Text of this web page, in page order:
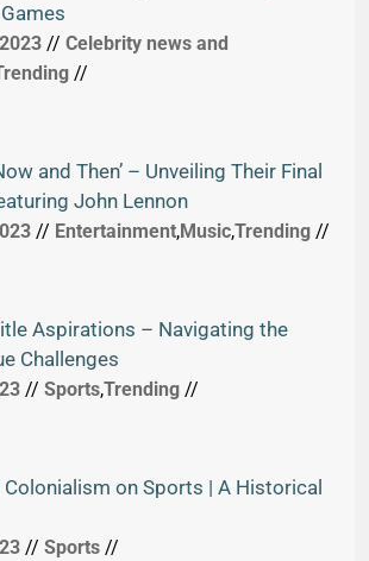
// Celebrity news and
//
and Then’ – Unveiling Their Final
John Lennon
// Entertainment,Music,Trending //
Aspirations – Navigating the
Challenges
// Sports,Trending //
on Sports | A Historical
// Sports //